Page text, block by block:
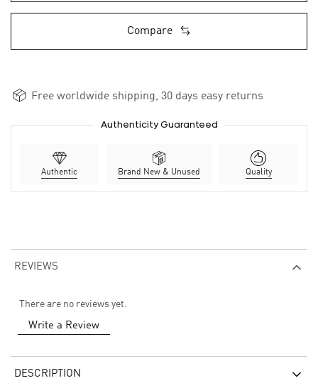
Compare
Free worldwide shipping, 30 days easy returns
Authenticity Guaranteed
Authentic Brand New & Unused Quality
REVIEWS
There are no reviews yet.
Write a Review
DESCRIPTION